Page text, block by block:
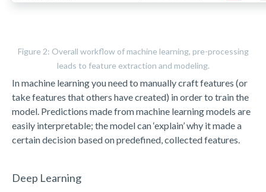
Figure 2: Overall workflow of machine learning, pre-processing
leads to feature extraction and modeling.
In machine learning you need to manually craft features (or
take features that others have created) in order to train the
model. Predictions made from machine learning models are
easily interpretable; the model can ‘explain’ why it made a
certain decision based on predefined, collected features.
Deep Learning